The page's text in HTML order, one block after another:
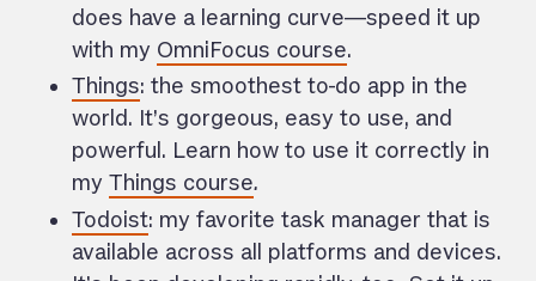
does have a learning curve—speed it up
with my OmniFocus course.
Things: the smoothest to-do app in the
world. It’s gorgeous, easy to use, and
powerful. Learn how to use it correctly in
my Things course.
Todoist: my favorite task manager that is
available across all platforms and devices.